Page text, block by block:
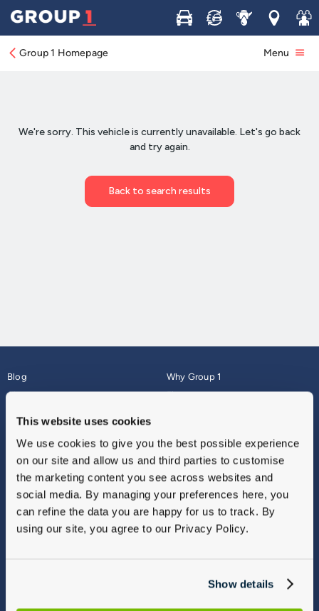
This website uses cookies
We use cookies to give you the best possible experience
on our site and allow us and third parties to customise
the marketing content you see across websites and
social media. By managing your preferences here, you
can refine the data you are happy for us to track. By
using our site, you agree to our Privacy Policy.
Show details
Buy Sell ServiceLocations
Join
Group 1 Homepage Menu
Blog
About
Why Group 1
Finance
Vulnerable Customers
Modern Slavery
Gender Pay Gap Report
Sitemap